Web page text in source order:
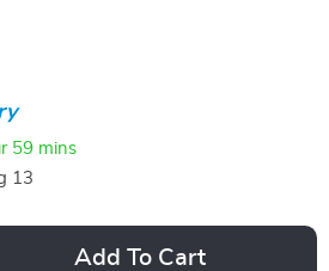
59 mins
13
Add To Cart